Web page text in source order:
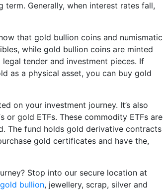
Generally, when interest rates fall,
that gold bullion coins and numismatic
while gold bullion coins are minted
tender and investment pieces. If
as a physical asset, you can buy gold
on your investment journey. It’s also
or gold ETFs. These commodity ETFs are
The fund holds gold derivative contracts
gold certificates and have the,
Stop into our secure location at
bullion, jewellery, scrap, silver and